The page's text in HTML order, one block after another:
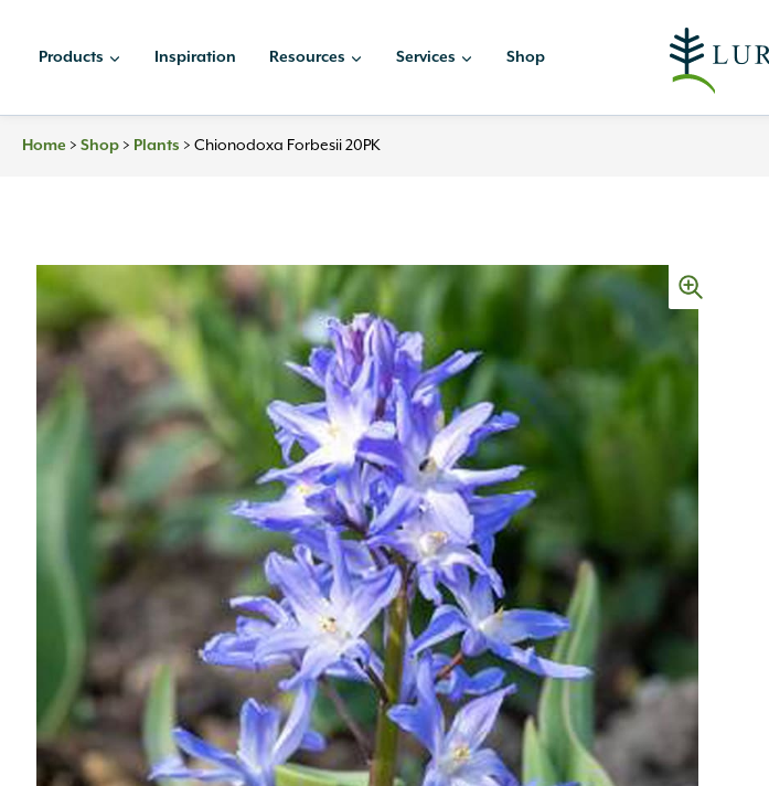
Products Inspiration Resources Services Shop
Home > Shop > Plants > Chionodoxa Forbesii 20PK